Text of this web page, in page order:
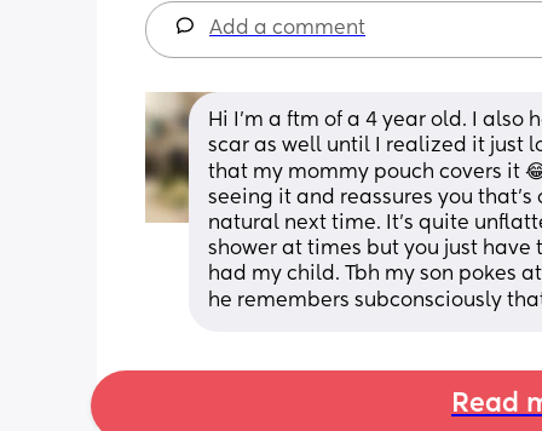
Add a comment
Hi I'm a ftm of a 4 year old. I also
scar as well until I realized it just
that my mommy pouch covers it
seeing it and reassures you
natural next time. It's quite
shower at times but you just
had my child. Tbh my son pokes
he remembers subconsciously
Read